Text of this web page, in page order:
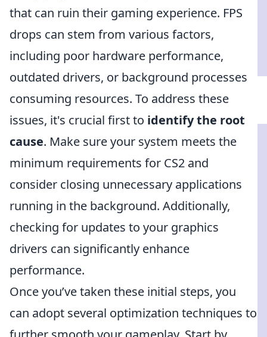
that can ruin their gaming experience. FPS
drops can stem from various factors,
including poor hardware performance,
outdated drivers, or background processes
consuming resources. To address these
issues, it's crucial first to identify the root
cause. Make sure your system meets the
minimum requirements for CS2 and
consider closing unnecessary applications
running in the background. Additionally,
checking for updates to your graphics
drivers can significantly enhance
performance.
Once you’ve taken these initial steps, you
can adopt several optimization techniques to